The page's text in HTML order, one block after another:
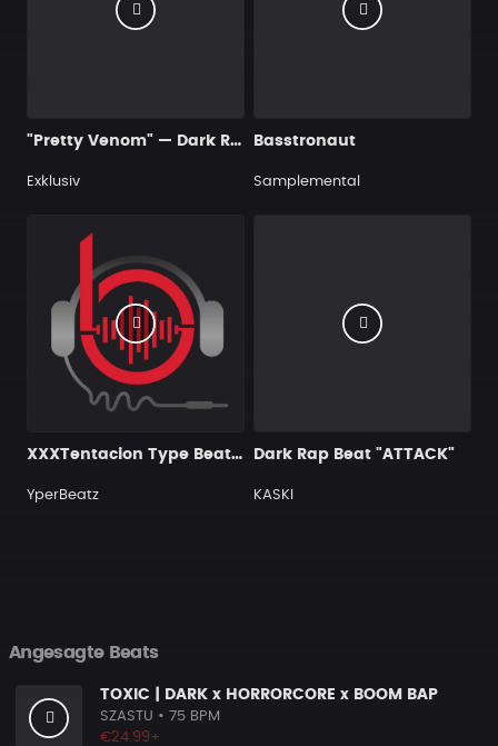
"Pretty Venom" — Dark R&B Guitar Type Beat • Trap Soul & RnB Blues Instrumental 2026
Exklusiv
Basstronaut
Samplemental
XXXTentacion Type Beat (Old Style Beat) R.I.P X , you will be loved forever
YperBeatz
Dark Rap Beat "ATTACK"
KASKI
Angesagte Beats
TOXIC | DARK x HORRORCORE x BOOM BAP
SZASTU • 75 BPM
€24.99+